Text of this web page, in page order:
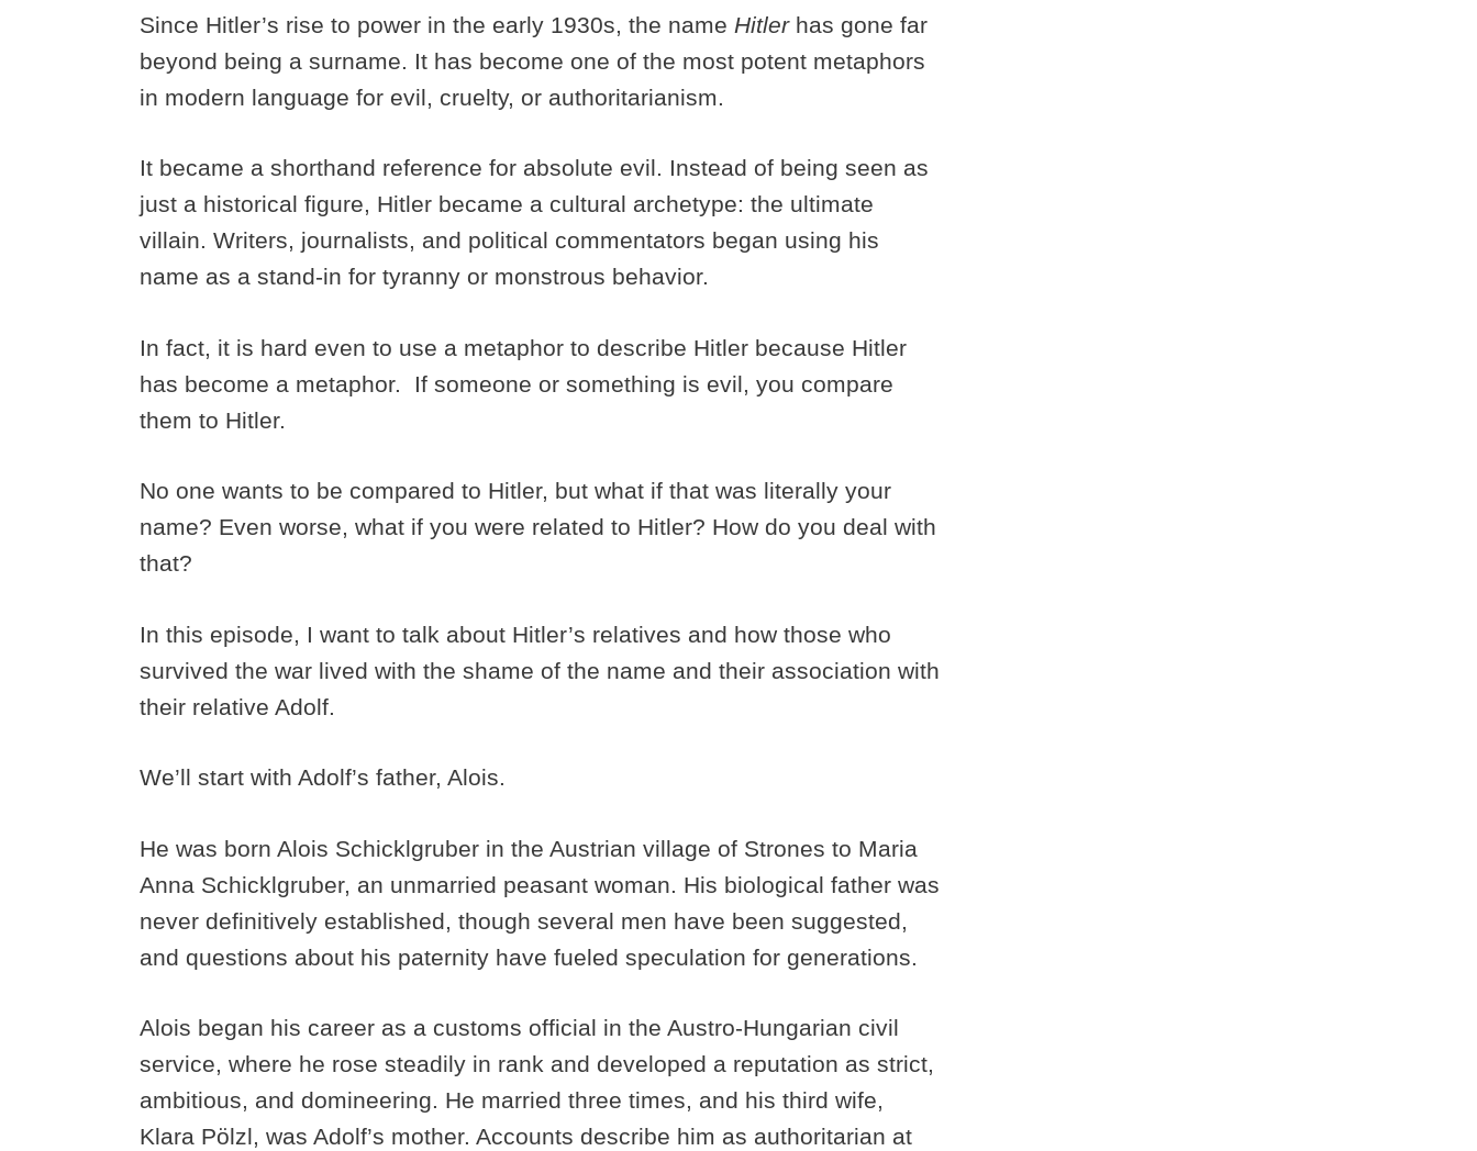
Since Hitler’s rise to power in the early 1930s, the name Hitlerhas gone far
beyond being a surname. It has become one of the most potent metaphors
in modern language for evil, cruelty, or authoritarianism.
It became a shorthand reference for absolute evil. Instead of being seen as
just a historical figure, Hitler became a cultural archetype: the ultimate
villain. Writers, journalists, and political commentators began using his
name as a stand-in for tyranny or monstrous behavior.
In fact, it is hard even to use a metaphor to describe Hitler because Hitler
has become a metaphor. If someone or something is evil, you compare
them to Hitler.
No one wants to be compared to Hitler, but what if that was literally your
name? Even worse, what if you were related to Hitler? How do you deal with
that?
In this episode, I want to talk about Hitler’s relatives and how those who
survived the war lived with the shame of the name and their association with
their relative Adolf.
We’ll start with Adolf’s father, Alois.
He was born Alois Schicklgruber in the Austrian village of Strones to Maria
Anna Schicklgruber, an unmarried peasant woman. His biological father was
never definitively established, though several men have been suggested,
and questions about his paternity have fueled speculation for generations.
Alois began his career as a customs official in the Austro-Hungarian civil
service, where he rose steadily in rank and developed a reputation as strict,
ambitious, and domineering. He married three times, and his third wife,
Klara Pölzl, was Adolf’s mother. Accounts describe him as authoritarian at